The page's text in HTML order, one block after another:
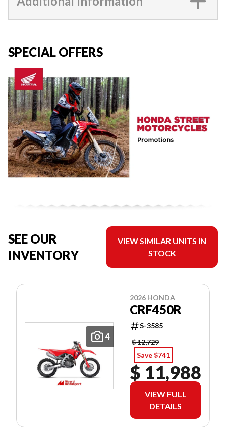
SPECIAL OFFERS
SEE OUR
INVENTORY
VIEW SIMILAR UNITS IN
STOCK
4
2026 HONDA
CRF450R
S-3585
$ 12,729
Save $741
$ 11,988
VIEW FULL
DETAILS